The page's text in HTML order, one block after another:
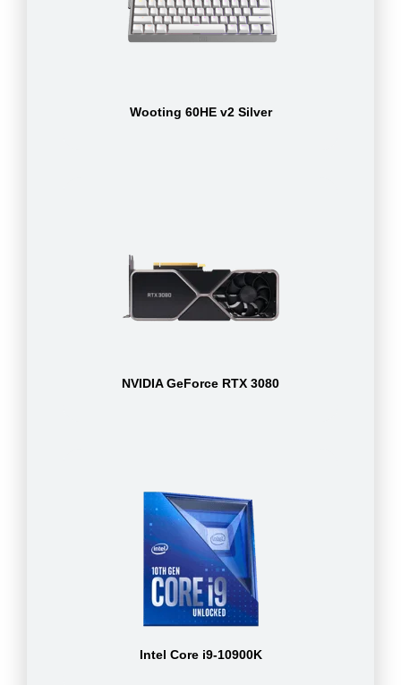
Wooting 60HE v2 Silver
NVIDIA GeForce RTX 3080
Intel Core i9-10900K